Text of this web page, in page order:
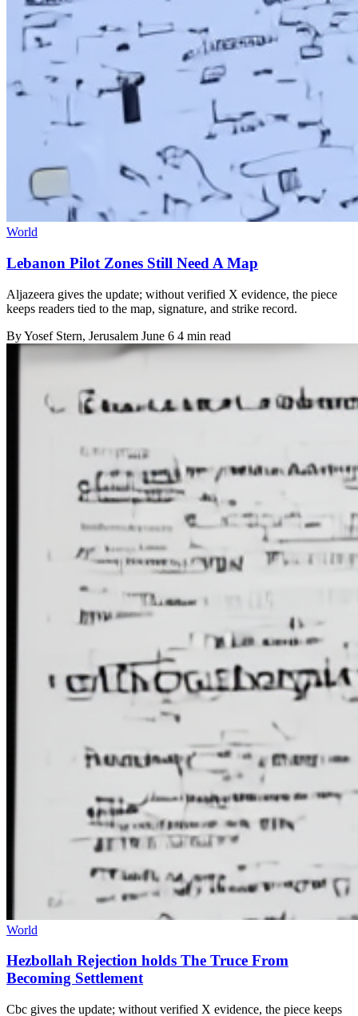
World
Lebanon Pilot Zones Still Need A Map
Aljazeera gives the update; without verified X evidence, the piece
keeps readers tied to the map, signature, and strike record.
ByYosef Stern, Jerusalem June 6 4 min read
World
Hezbollah Rejection holds The Truce From
Becoming Settlement
Cbc gives the update; without verified X evidence, the piece keeps